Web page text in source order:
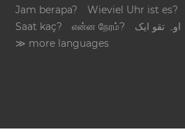
Jam berapa?
Wieviel Uhr ist es?
Saat kaç?
என்ன நேரம்?
تقو ایک
≫ more languages